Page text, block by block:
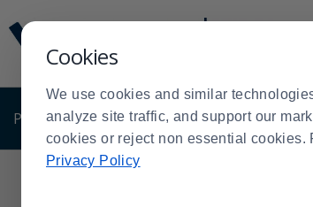
Cookies
We use cookies and similar
analyze site traffic, and support our
cookies or reject non essential cookies.
Privacy Policy
Update
Message
Order
Display
PRODUCTS SHOP BY BUSINESS
Order